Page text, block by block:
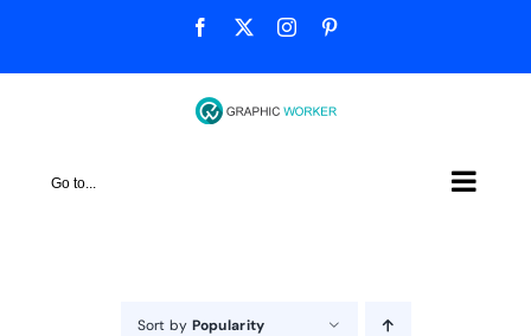
Facebook Instagram
Go to...
Sort by Popularity